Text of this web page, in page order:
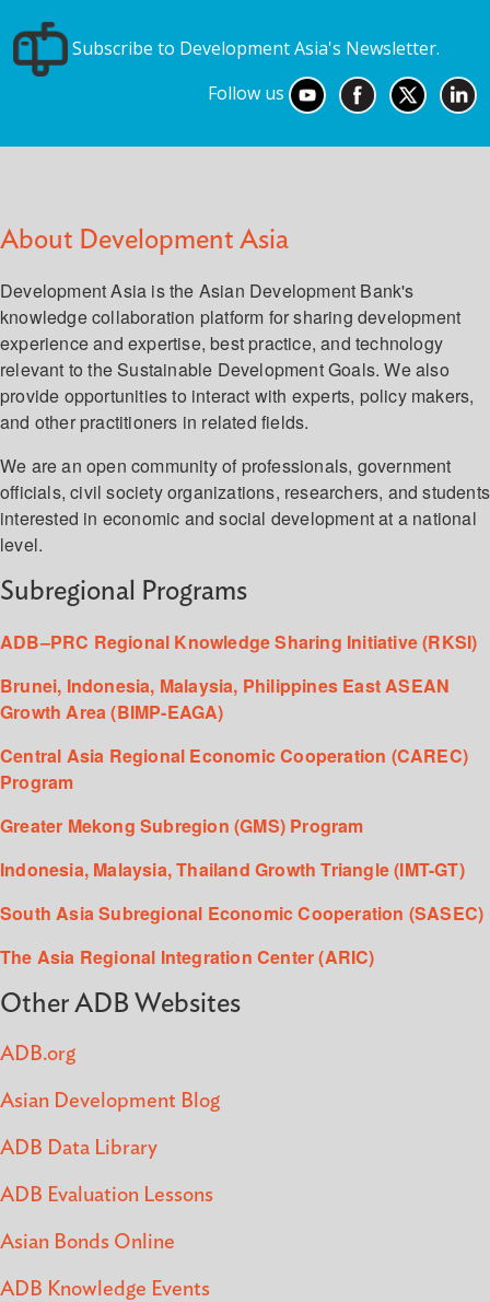
Subscribe to Development Asia's Newsletter.
Follow us
About Development Asia
Development Asia is the Asian Development Bank's
knowledge collaboration platform for sharing development
experience and expertise, best practice, and technology
relevant to the Sustainable Development Goals. We also
provide opportunities to interact with experts, policy makers,
and other practitioners in related fields.
We are an open community of professionals, government
officials, civil society organizations, researchers, and students
interested in economic and social development at a national
level.
Subregional Programs
ADB–PRC Regional Knowledge Sharing Initiative (RKSI)
Brunei, Indonesia, Malaysia, Philippines East ASEAN
Growth Area (BIMP-EAGA)
Central Asia Regional Economic Cooperation (CAREC)
Program
Greater Mekong Subregion (GMS) Program
Indonesia, Malaysia, Thailand Growth Triangle (IMT-GT)
South Asia Subregional Economic Cooperation (SASEC)
The Asia Regional Integration Center (ARIC)
Other ADB Websites
ADB.org
Asian Development Blog
ADB Data Library
ADB Evaluation Lessons
Asian Bonds Online
ADB Knowledge Events